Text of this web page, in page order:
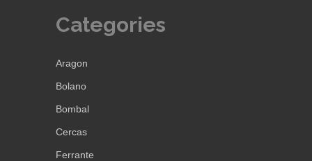
Categories
Aragon
Bolano
Bombal
Cercas
Ferrante